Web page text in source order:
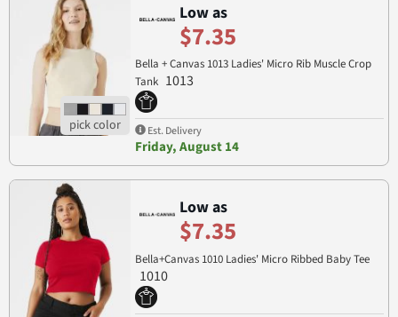
Low as
$7.35
Bella + Canvas 1013 Ladies' Micro Rib Muscle Crop
Tank 1013
Est. Delivery
Friday, August 14
Low as
$7.35
Bella+Canvas 1010 Ladies' Micro Ribbed Baby Tee
1010